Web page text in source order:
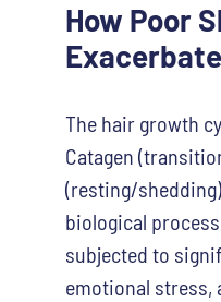
How Poor
The hair growth
Catagen
(resting/
biological
subjected to
emotional stress,